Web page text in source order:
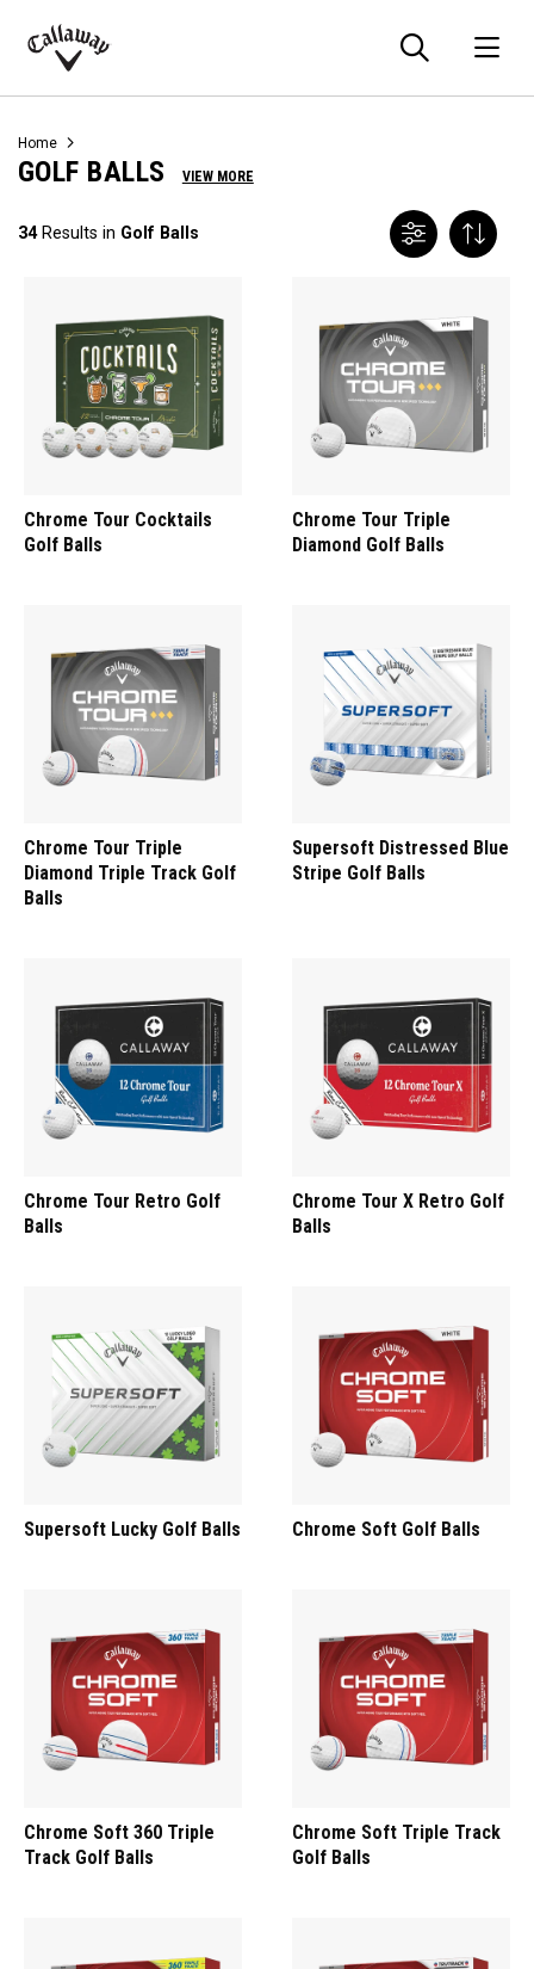
Callaway
Home
GOLF BALLS VIEW MORE
34Results in Golf Balls
Chrome Tour Cocktails
Golf Balls
Chrome Tour Triple
Diamond Golf Balls
Chrome Tour Triple
Diamond Triple Track Golf
Balls
Supersoft Distressed Blue
Stripe Golf Balls
Chrome Tour Retro Golf
Balls
Chrome Tour X Retro Golf
Balls
Supersoft Lucky Golf Balls Chrome Soft Golf Balls
Chrome Soft 360 Triple
Track Golf Balls
Chrome Soft Triple Track
Golf Balls